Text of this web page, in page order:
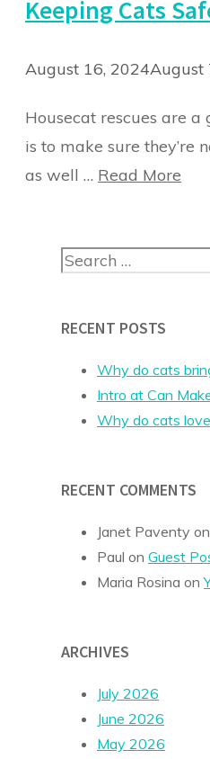
Keeping Cats
August 16, 2024August
Housecat rescues are
is to make sure they’re
as well … Read More
for:
RECENT POSTS
Why do cats
Intro at Can
Why do cats
RECENT COMMENTS
Janet Paventy on
Paul on Guest
Maria Rosina on
ARCHIVES
July 2026
June 2026
May 2026